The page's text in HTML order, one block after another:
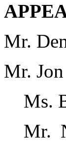
Mr.
Mr.
Ms.
Mr.